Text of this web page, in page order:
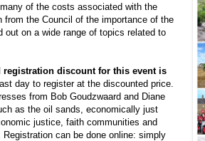
of the costs associated with the
from the Council of the importance of the
out on a wide range of topics related to
discount for this event is
day to register at the discounted price.
from Bob Goudzwaard and Diane
as the oil sands, economically just
justice, faith communities and
can be done online: simply